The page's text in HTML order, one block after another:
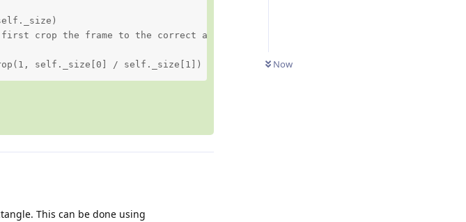
Now
crop the frame to the correct aspect ratio,
self._size[0] / self._size[1])
This can be done using